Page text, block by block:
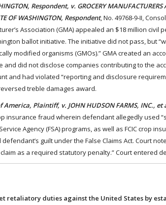
Respondent, v. GROCERY
OF WASHINGTON, Respondent, No. 49768-9-II,
Association (GMA) appealed an $18 million civil
ballot initiative. The initiative did not pass, but
modified organisms (GMOs).” GMA created an
and did not disclose companies contributing to the
and had violated “reporting and disclosure
treble damages award.
America, Plaintiff, v. JOHN HUDSON FARMS, INC.,
insurance fraud wherein defendant allegedly used
Agency (FSA) programs, as well as FCIC crop
guilt under the False Claims Act. Court
as a required statutory penalty.” Court entered
retaliatory duties against the United States by